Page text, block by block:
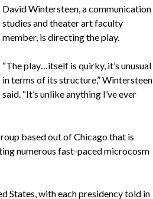
David Wintersteen, a communication
studies and theater art faculty
member, is directing the play.
“The play…itself is quirky, it’s unusual
in terms of its structure,” Wintersteen
said. “It’s unlike anything I’ve ever
based out of Chicago that is
numerous fast-paced microcosm
States, with each presidency told in